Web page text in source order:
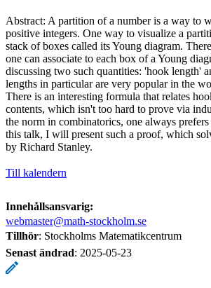
Abstract: A partition of a number is a way to
positive integers. One way to visualize a
stack of boxes called its Young diagram.
one can associate to each box of a Young
discussing two such quantities: 'hook length'
lengths in particular are very popular in the
There is an interesting formula that relates
contents, which isn't too hard to prove via
the norm in combinatorics, one always
this talk, I will present such a proof, which
by Richard Stanley.
Till kalendern
Innehållsansvarig:
webmaster@math-stockholm.se
Tillhör: Stockholms Matematikcentrum
Senast ändrad: 2025-05-23